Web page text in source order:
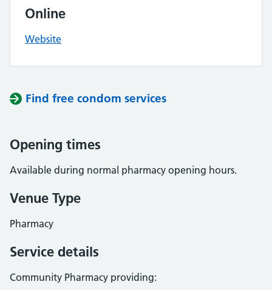
Online
Website
Find free condom services
Opening times
Available during normal pharmacy opening hours.
Venue Type
Pharmacy
Service details
Community Pharmacy providing: